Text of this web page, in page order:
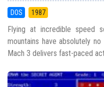
DOS 1987
Flying at incredible speed
mountains have absolutely
Mach 3 delivers fast-paced